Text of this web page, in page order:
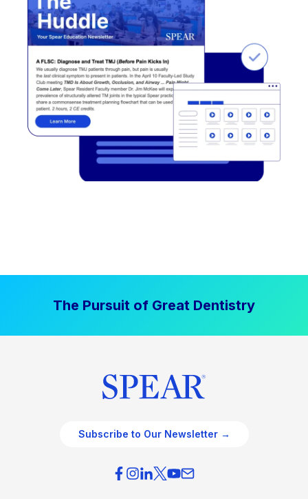
The Pursuit of Great Dentistry
Subscribe to Our Newsletter →